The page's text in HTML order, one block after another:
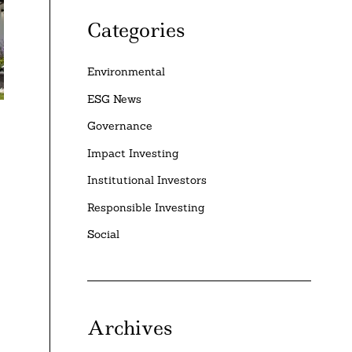
Categories
Environmental
ESG News
Governance
Impact Investing
Institutional Investors
Responsible Investing
Social
Archives